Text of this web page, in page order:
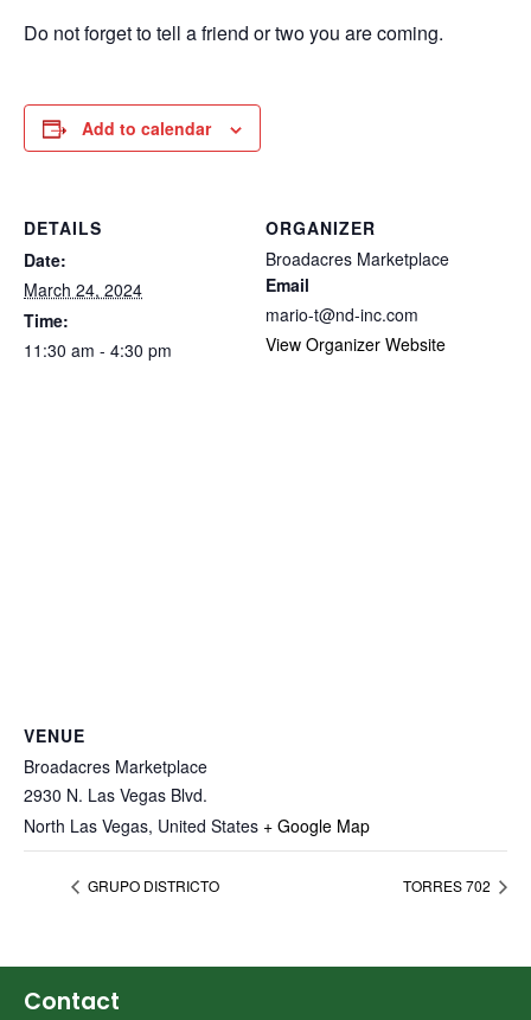
Do not forget to tell a friend or two you are coming.
Add to calendar
DETAILS
Date:
March 24, 2024
Time:
11:30 am - 4:30 pm
ORGANIZER
Broadacres Marketplace
Email
mario-t@nd-inc.com
View Organizer Website
VENUE
Broadacres Marketplace
2930 N. Las Vegas Blvd.
North Las Vegas, United States + Google Map
GRUPO DISTRICTO TORRES 702
Contact